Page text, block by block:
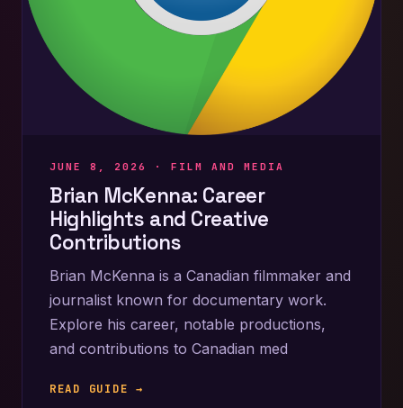
JUNE 8, 2026 ·FILM AND MEDIA
Brian McKenna: Career
Highlights and Creative
Contributions
Brian McKenna is a Canadian filmmaker and
journalist known for documentary work.
Explore his career, notable productions,
and contributions to Canadian med
READ GUIDE →